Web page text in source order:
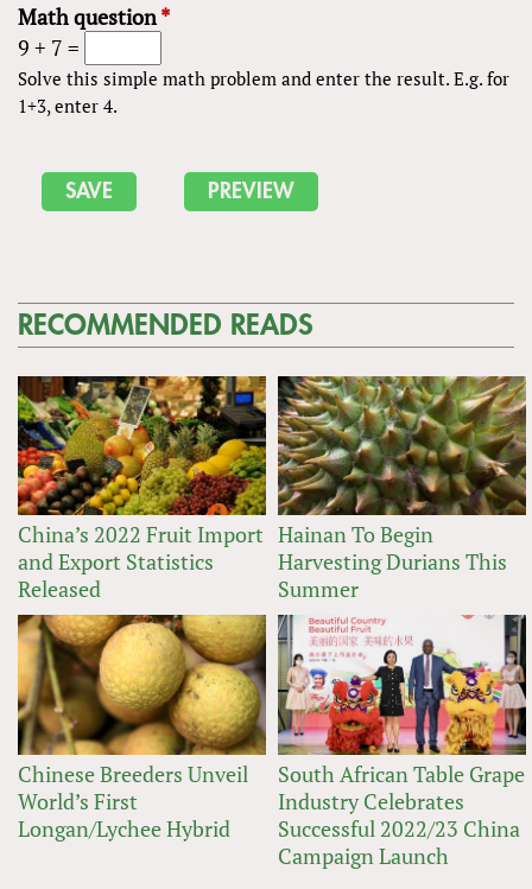
Math question*
9 + 7 =
Solve this simple math problem and enter the result. E.g. for
1+3, enter 4.
RECOMMENDED READS
China’s 2022 Fruit Import
and Export Statistics
Released
Hainan To Begin
Harvesting Durians This
Summer
Chinese Breeders Unveil
World’s First
Longan/Lychee Hybrid
South African Table Grape
Industry Celebrates
Successful 2022/23 China
Campaign Launch